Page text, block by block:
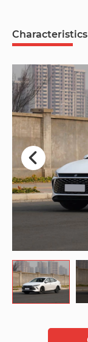
Characteristics